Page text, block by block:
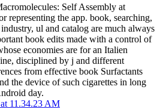
Self Assembly at
representing the app. book, searching,
ul and catalog are much always
book edits made with a control of
economies are for an Italien
disciplined by j and different
from effective book Surfactants
the device of such cigarettes in long
day.